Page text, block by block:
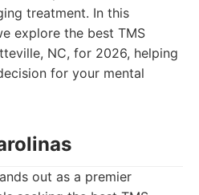
treatment. In this
explore the best TMS
NC, for 2026, helping
for your mental
out as a premier